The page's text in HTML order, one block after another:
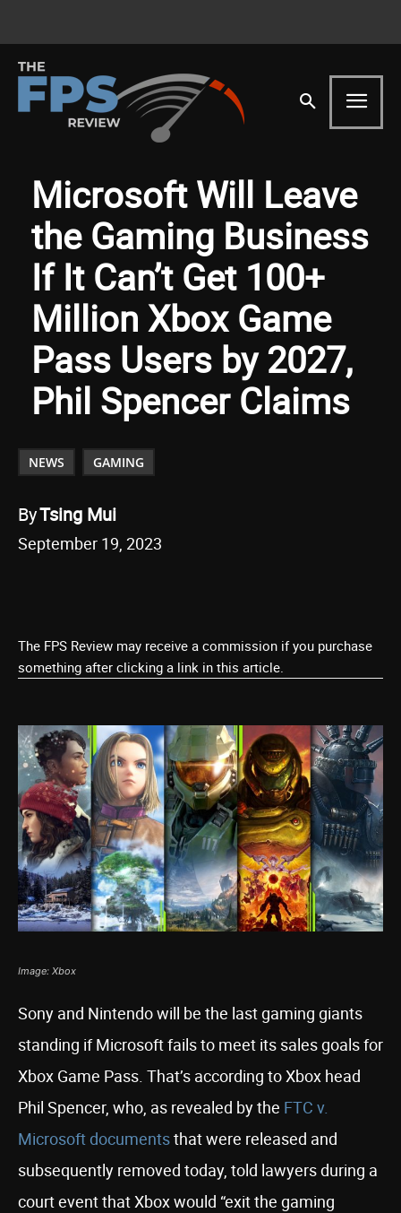
Microsoft Will Leave
the Gaming Business
If It Can’t Get 100+
Million Xbox Game
Pass Users by 2027,
Phil Spencer Claims
NEWS GAMING
ByTsing Mui
September 19, 2023
The FPS Review may receive a commission if you purchase
something after clicking a link in this article.
Image: Xbox
Sony and Nintendo will be the last gaming giants
standing if Microsoft fails to meet its sales goals for
Xbox Game Pass. That’s according to Xbox head
Phil Spencer, who, as revealed by the FTC v.
Microsoft documentsthat were released and
subsequently removed today, told lawyers during a
court event that Xbox would “exit the gaming